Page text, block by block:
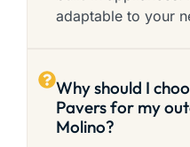
adaptable to your
Why should I
Pavers for my
Molino?